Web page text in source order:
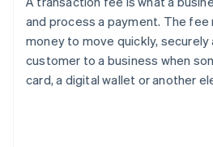
and process a payment. The
money to move quickly, securely
customer to a business when
card, a digital wallet or another